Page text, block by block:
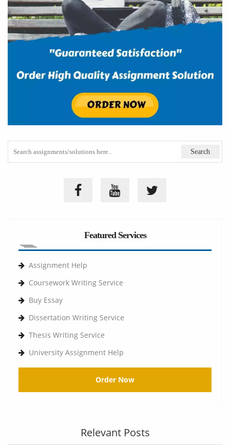
Featured Services
Assignment Help
Coursework Writing Service
Buy Essay
Dissertation Writing Service
Thesis Writing Service
University Assignment Help
Order Now
Relevant Posts